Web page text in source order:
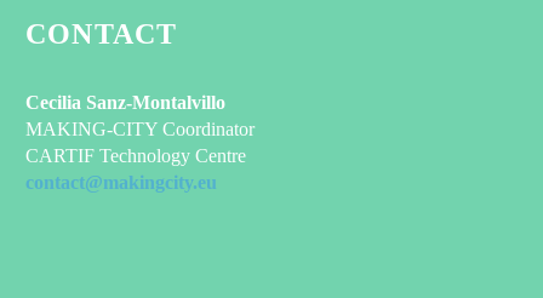
CONTACT
Cecilia Sanz-Montalvillo
MAKING-CITY Coordinator
CARTIF Technology Centre
contact@makingcity.eu